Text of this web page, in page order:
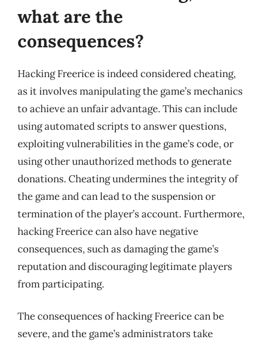
what are the
consequences?
Hacking Freerice is indeed considered cheating,
as it involves manipulating the game’s mechanics
to achieve an unfair advantage. This can include
using automated scripts to answer questions,
exploiting vulnerabilities in the game’s code, or
using other unauthorized methods to generate
donations. Cheating undermines the integrity of
the game and can lead to the suspension or
termination of the player’s account. Furthermore,
hacking Freerice can also have negative
consequences, such as damaging the game’s
reputation and discouraging legitimate players
from participating.
The consequences of hacking Freerice can be
severe, and the game’s administrators take